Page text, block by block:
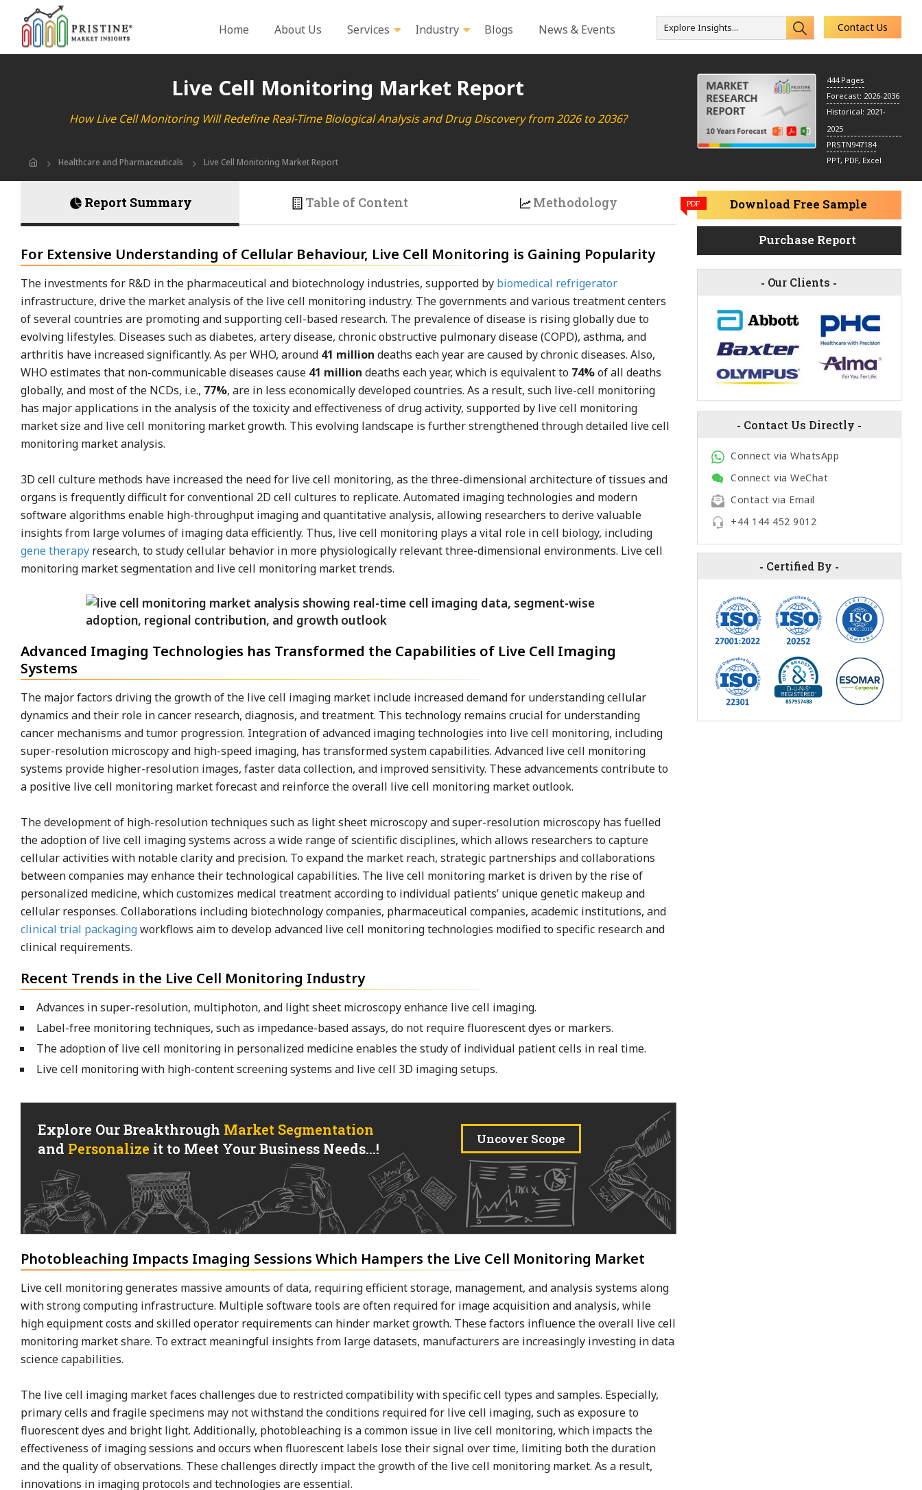
Home About Us Services Industry Blogs News & Events Explore Insights... Contact Us
Live Cell Monitoring Market Report
How Live Cell Monitoring Will Redefine Real-Time Biological Analysis and Drug Discovery from 2026 to 2036?
Healthcare and Pharmaceuticals Live Cell Monitoring Market Report
444 Pages
Forecast: 2026-2036
Historical: 2021-
2025
PRSTN947184
PPT, PDF, Excel
Report Summary Table of Content Methodology
For Extensive Understanding of Cellular Behaviour, Live Cell Monitoring is Gaining Popularity
The investments for R&D in the pharmaceutical and biotechnology industries, supported by biomedical refrigerator
infrastructure, drive the market analysis of the live cell monitoring industry. The governments and various treatment centers
of several countries are promoting and supporting cell-based research. The prevalence of disease is rising globally due to
evolving lifestyles. Diseases such as diabetes, artery disease, chronic obstructive pulmonary disease (COPD), asthma, and
arthritis have increased significantly. As per WHO, around 41 million deaths each year are caused by chronic diseases. Also,
WHO estimates that non-communicable diseases cause 41 million deaths each year, which is equivalent to 74%of all deaths
globally, and most of the NCDs, i.e., 77%, are in less economically developed countries. As a result, such live-cell monitoring
has major applications in the analysis of the toxicity and effectiveness of drug activity, supported by live cell monitoring
market size and live cell monitoring market growth. This evolving landscape is further strengthened through detailed live cell
monitoring market analysis.
3D cell culture methods have increased the need for live cell monitoring, as the three-dimensional architecture of tissues and
organs is frequently difficult for conventional 2D cell cultures to replicate. Automated imaging technologies and modern
software algorithms enable high-throughput imaging and quantitative analysis, allowing researchers to derive valuable
insights from large volumes of imaging data efficiently. Thus, live cell monitoring plays a vital role in cell biology, including
gene therapy research, to study cellular behavior in more physiologically relevant three-dimensional environments. Live cell
monitoring market segmentation and live cell monitoring market trends.
Advanced Imaging Technologies has Transformed the Capabilities of Live Cell Imaging
Systems
The major factors driving the growth of the live cell imaging market include increased demand for understanding cellular
dynamics and their role in cancer research, diagnosis, and treatment. This technology remains crucial for understanding
cancer mechanisms and tumor progression. Integration of advanced imaging technologies into live cell monitoring, including
super-resolution microscopy and high-speed imaging, has transformed system capabilities. Advanced live cell monitoring
systems provide higher-resolution images, faster data collection, and improved sensitivity. These advancements contribute to
a positive live cell monitoring market forecast and reinforce the overall live cell monitoring market outlook.
The development of high-resolution techniques such as light sheet microscopy and super-resolution microscopy has fuelled
the adoption of live cell imaging systems across a wide range of scientific disciplines, which allows researchers to capture
cellular activities with notable clarity and precision. To expand the market reach, strategic partnerships and collaborations
between companies may enhance their technological capabilities. The live cell monitoring market is driven by the rise of
personalized medicine, which customizes medical treatment according to individual patients’ unique genetic makeup and
cellular responses. Collaborations including biotechnology companies, pharmaceutical companies, academic institutions, and
clinical trial packagingworkflows aim to develop advanced live cell monitoring technologies modified to specific research and
clinical requirements.
Recent Trends in the Live Cell Monitoring Industry
Advances in super-resolution, multiphoton, and light sheet microscopy enhance live cell imaging.
Label-free monitoring techniques, such as impedance-based assays, do not require fluorescent dyes or markers.
The adoption of live cell monitoring in personalized medicine enables the study of individual patient cells in real time.
Live cell monitoring with high-content screening systems and live cell 3D imaging setups.
Explore Our Breakthrough Market Segmentation
and Personalize it to Meet Your Business Needs...!
Uncover Scope
Photobleaching Impacts Imaging Sessions Which Hampers the Live Cell Monitoring Market
Live cell monitoring generates massive amounts of data, requiring efficient storage, management, and analysis systems along
with strong computing infrastructure. Multiple software tools are often required for image acquisition and analysis, while
high equipment costs and skilled operator requirements can hinder market growth. These factors influence the overall live cell
monitoring market share. To extract meaningful insights from large datasets, manufacturers are increasingly investing in data
science capabilities.
The live cell imaging market faces challenges due to restricted compatibility with specific cell types and samples. Especially,
primary cells and fragile specimens may not withstand the conditions required for live cell imaging, such as exposure to
fluorescent dyes and bright light. Additionally, photobleaching is a common issue in live cell monitoring, which impacts the
effectiveness of imaging sessions and occurs when fluorescent labels lose their signal over time, limiting both the duration
and the quality of observations. These challenges directly impact the growth of the live cell monitoring market. As a result,
innovations in imaging protocols and technologies are essential.
PDF Download Free Sample
Purchase Report
- Our Clients -
- Contact Us Directly -
Connect via WhatsApp
Connect via WeChat
Contact via Email
+44 144 452 9012
- Certified By -